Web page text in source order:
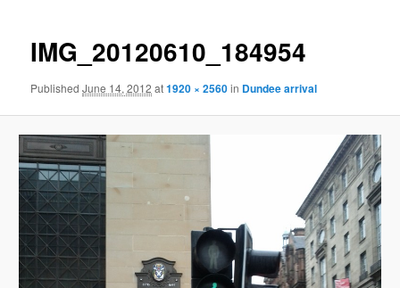
IMG_20120610_184954
PublishedJune 14, 2012 at1920 × 2560in Dundee arrival